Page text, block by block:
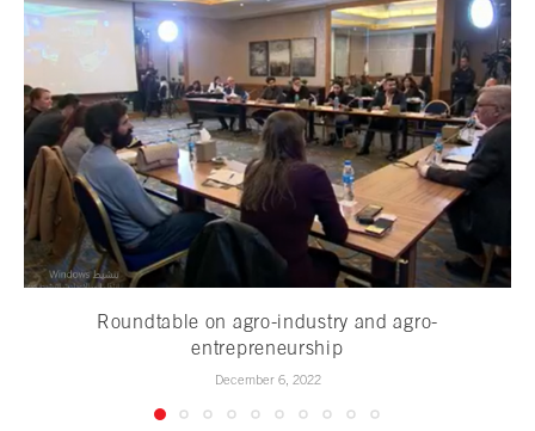
Roundtable on agro-industry and agro-
entrepreneurship
December 6, 2022